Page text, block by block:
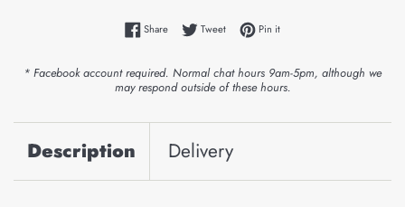
ShareShare on Facebook
TweetTweet on Twitter
Pin itPin on Pinterest
* Facebook account required. Normal chat hours 9am-5pm, although we
may respond outside of these hours.
Description Delivery